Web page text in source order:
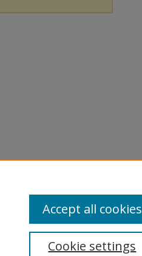
Cookie settings
Accept all cookies